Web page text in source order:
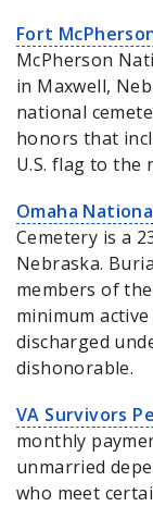
Fort
McPherson
in Maxwell,
national
honors that
U.S. flag to the
Omaha
Cemetery is a
Nebraska.
members of
minimum
discharged
dishonorable.
VA Survivors
monthly
unmarried
who meet